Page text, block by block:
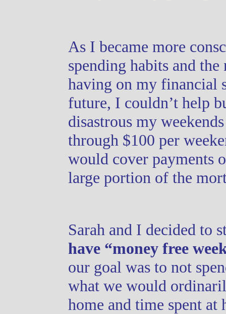
As I became more
spending habits and
having on my financial
future, I couldn’t help
disastrous my
through $100 per
would cover payments
large portion of the
Sarah and I decided to
have “money free
our goal was to not
what we would
home and time spent at